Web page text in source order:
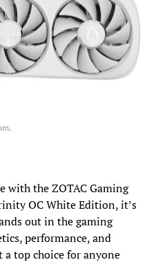
with the ZOTAC Gaming
OC White Edition, it’s
out in the gaming
performance, and
top choice for anyone